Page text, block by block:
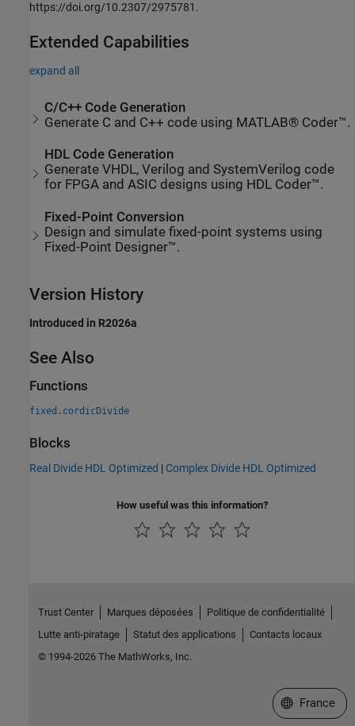
https://doi.org/10.2307/2975781.
Extended Capabilities
expand all
C/C++ Code Generation
Generate C and C++ code using MATLAB® Coder™.
HDL Code Generation
Generate VHDL, Verilog and SystemVerilog code
for FPGA and ASIC designs using HDL Coder™.
Fixed-Point Conversion
Design and simulate fixed-point systems using
Fixed-Point Designer™.
Version History
Introduced in R2026a
See Also
Functions
fixed.cordicDivide
Blocks
Real Divide HDL Optimized | Complex Divide HDL Optimized
How useful was this information?
Trust Center Marques déposées
Politique de confidentialité
Lutte anti-piratage
Statut des applications
Contacts locaux
© 1994-2026 The MathWorks, Inc.
Sélectionner
France